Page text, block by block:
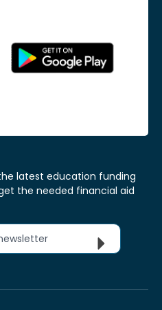
latest education funding
the needed financial aid
newsletter